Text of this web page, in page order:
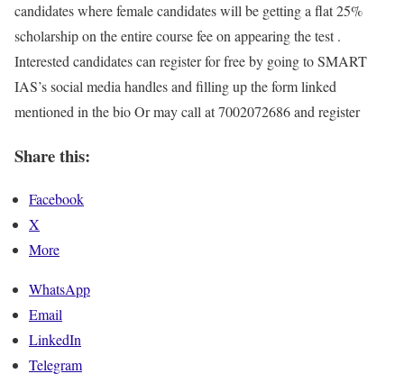
candidates where female candidates will be getting a flat 25%
scholarship on the entire course fee on appearing the test .
Interested candidates can register for free by going to SMART
IAS’s social media handles and filling up the form linked
mentioned in the bio Or may call at 7002072686 and register
Share this:
Facebook
X
More
WhatsApp
Email
LinkedIn
Telegram